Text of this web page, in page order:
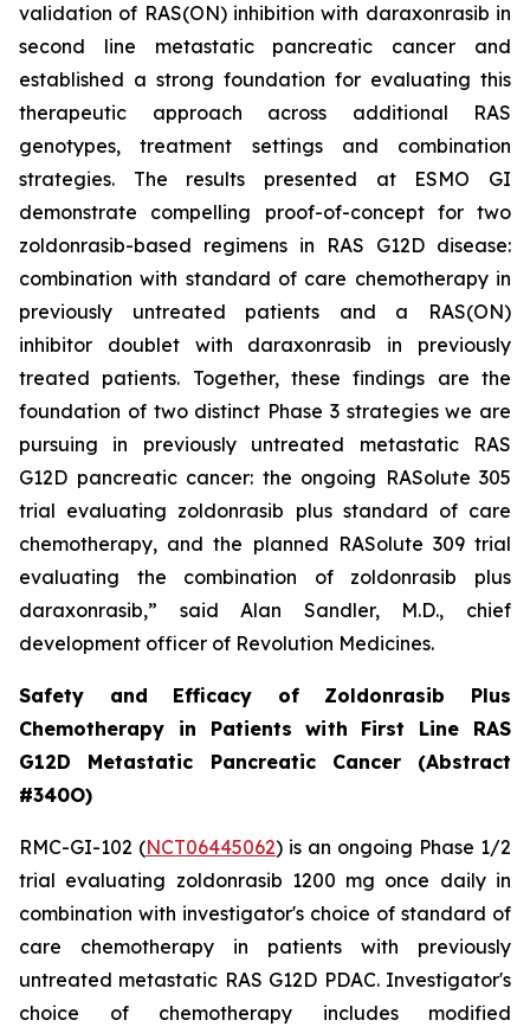
validation of RAS(ON) inhibition with daraxonrasib in
second line metastatic pancreatic cancer and
established a strong foundation for evaluating this
therapeutic approach across additional RAS
genotypes, treatment settings and combination
strategies. The results presented at ESMO GI
demonstrate compelling proof-of-concept for two
zoldonrasib-based regimens in RAS G12D disease:
combination with standard of care chemotherapy in
previously untreated patients and a RAS(ON)
inhibitor doublet with daraxonrasib in previously
treated patients. Together, these findings are the
foundation of two distinct Phase 3 strategies we are
pursuing in previously untreated metastatic RAS
G12D pancreatic cancer: the ongoing RASolute 305
trial evaluating zoldonrasib plus standard of care
chemotherapy, and the planned RASolute 309 trial
evaluating the combination of zoldonrasib plus
daraxonrasib,” said Alan Sandler, M.D., chief
development officer of Revolution Medicines.
Safety and Efficacy of Zoldonrasib Plus
Chemotherapy in Patients with First Line RAS
G12D Metastatic Pancreatic Cancer (Abstract
#340O)
RMC-GI-102 (NCT06445062) is an ongoing Phase 1/2
trial evaluating zoldonrasib 1200 mg once daily in
combination with investigator's choice of standard of
care chemotherapy in patients with previously
untreated metastatic RAS G12D PDAC. Investigator's
choice of chemotherapy includes modified